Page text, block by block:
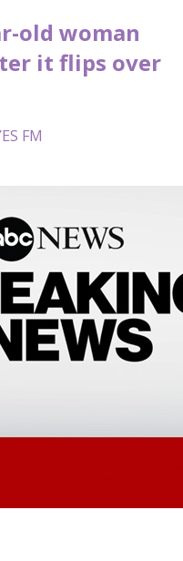
old woman
it flips over
FM